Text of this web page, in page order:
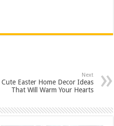
Next
Cute Easter Home Decor Ideas
That Will Warm Your Hearts